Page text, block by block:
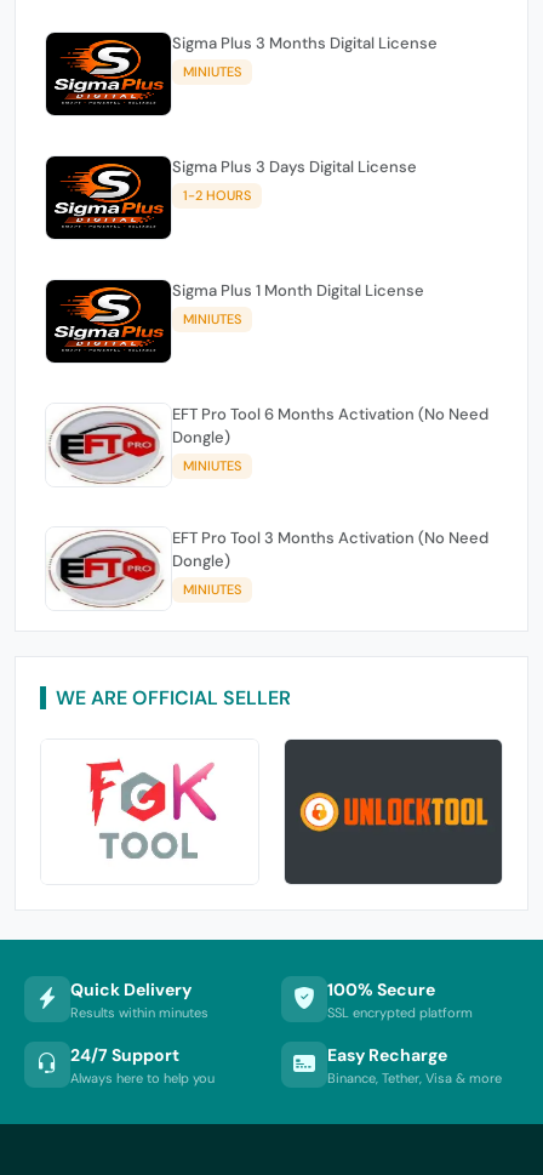
Sigma Plus 3 Months Digital License
MINIUTES
Sigma Plus 3 Days Digital License
1-2 HOURS
Sigma Plus 1 Month Digital License
MINIUTES
EFT Pro Tool 6 Months Activation (No Need
Dongle)
MINIUTES
EFT Pro Tool 3 Months Activation (No Need
Dongle)
MINIUTES
WE ARE OFFICIAL SELLER
Quick Delivery
Results within minutes
100% Secure
SSL encrypted platform
24/7 Support
Always here to help you
Easy Recharge
Binance, Tether, Visa & more